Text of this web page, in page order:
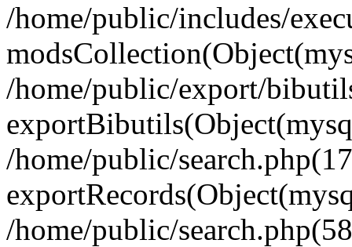
/home/public/includes/
/home/public/export/
/home/public/
/home/public/